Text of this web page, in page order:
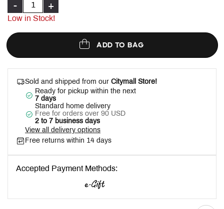
- +
Low in Stock!
ADD TO BAG
Sold and shipped from our Citymall Store!
Ready for pickup within the next
7 days
Standard home delivery
Free for orders over 90 USD
2 to 7 business days
View all delivery options
Free returns within 14 days
Accepted Payment Methods: